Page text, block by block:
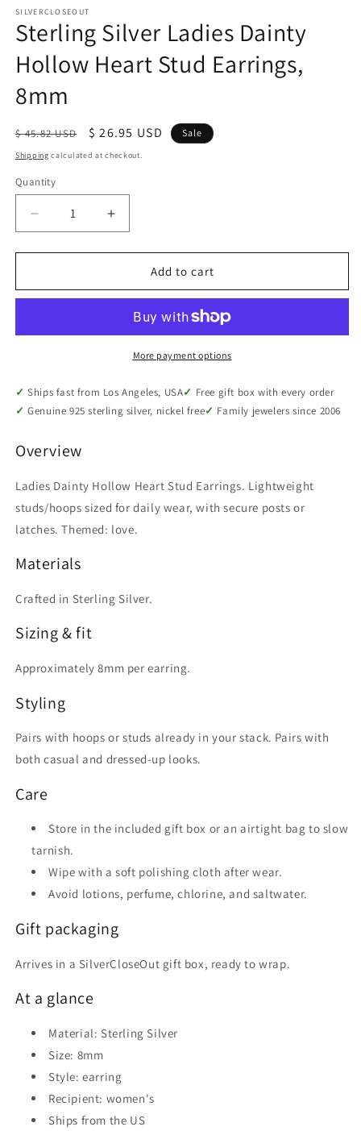
1
in
modal
SILVERCLOSEOUT
Sterling Silver Ladies Dainty
Hollow Heart Stud Earrings,
8mm
Regular
price
$ 45.82 USD
Sale
price
$ 26.95 USD Sale
Shipping calculated at checkout.
Quantity
Quantity
Decrease
quantity
for
Silver
Hollow
Earrings,
8mm
Increase
quantity
for
Sterling
Silver
Dainty
Hollow
Heart
Earrings,
8mm
Add to cart
More payment options
Ships fast from Los Angeles, USA
Free gift box with every order
Genuine 925 sterling silver, nickel free
Family jewelers since 2006
Overview
Ladies Dainty Hollow Heart Stud Earrings. Lightweight
studs/hoops sized for daily wear, with secure posts or
latches. Themed: love.
Materials
Crafted in Sterling Silver.
Sizing & fit
Approximately 8mm per earring.
Styling
Pairs with hoops or studs already in your stack. Pairs with
both casual and dressed-up looks.
Care
Store in the included gift box or an airtight bag to slow
tarnish.
Wipe with a soft polishing cloth after wear.
Avoid lotions, perfume, chlorine, and saltwater.
Gift packaging
Arrives in a SilverCloseOut gift box, ready to wrap.
At a glance
Material: Sterling Silver
Size: 8mm
Style: earring
Recipient: women's
Ships from the US